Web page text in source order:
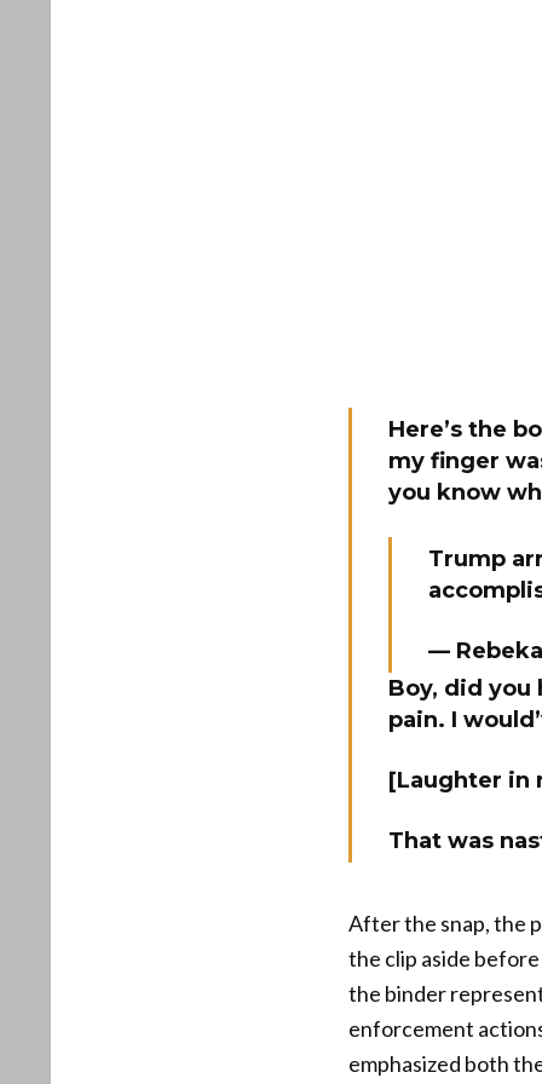
Here’s the
my finger
you know
Trump
—
Boy, did you
pain. I
[Laughter in
That was
After the snap, the
the clip aside
the binder
enforcement
emphasized both